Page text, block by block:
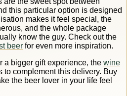
this particular option is designed
makes it feel special, the
and the whole package
know the guy. Check out the
beer for even more inspiration.
a bigger gift experience, the wine
to complement this delivery. Buy
the beer lover in your life feel